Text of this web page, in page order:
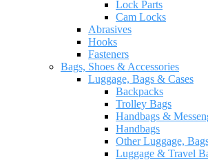
Lock Parts
Cam Locks
Abrasives
Hooks
Fasteners
Bags, Shoes & Accessories
Luggage, Bags & Cases
Backpacks
Trolley Bags
Handbags &
Handbags
Other Luggage,
Luggage & Travel